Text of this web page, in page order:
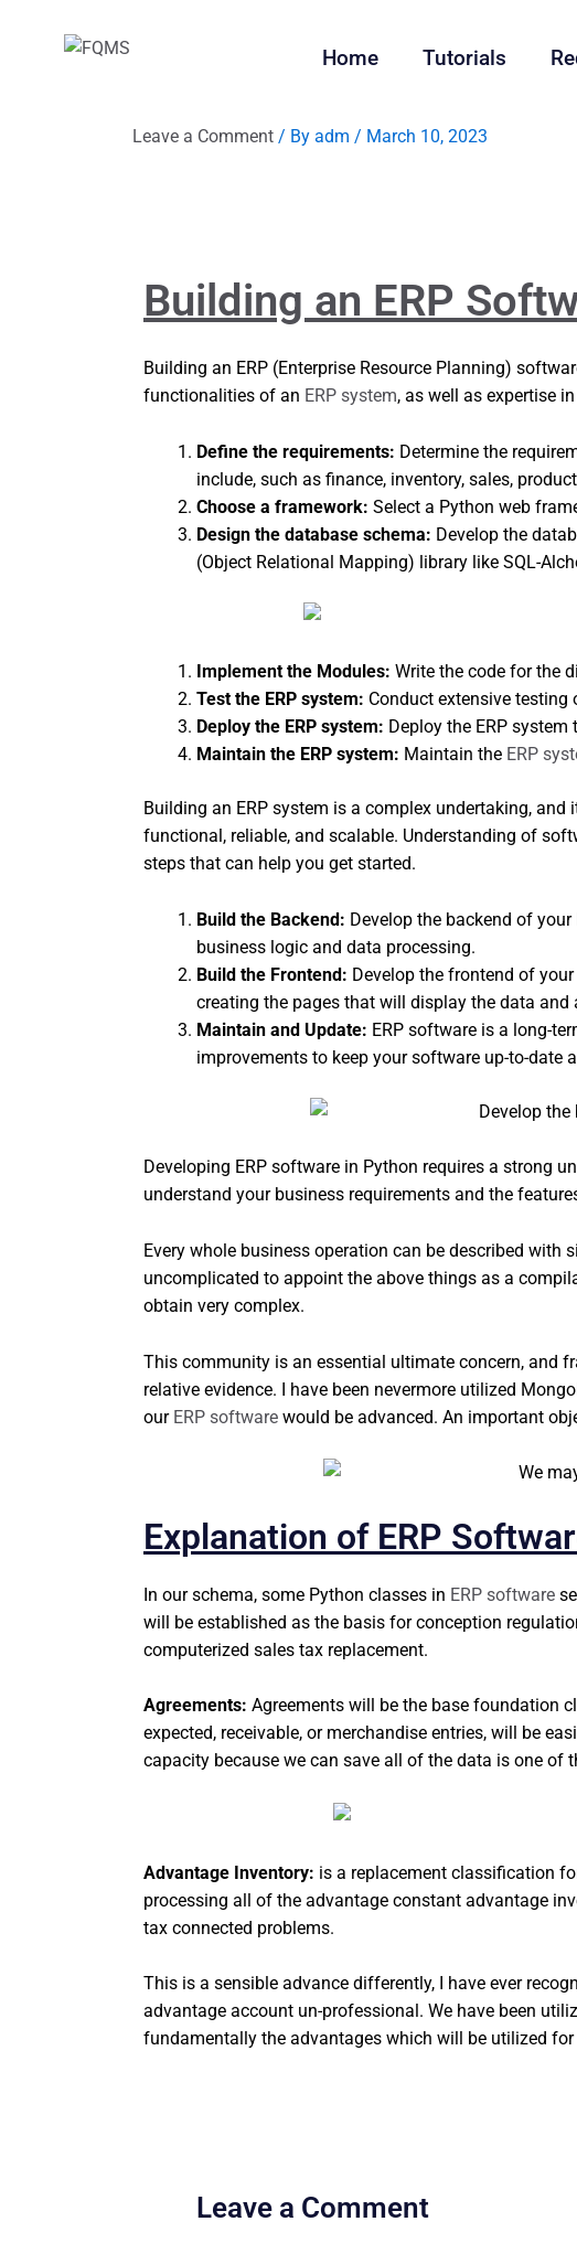
Home Tutorials
Leave a Comment / By adm / March 10, 2023
Building an ERP
Building an ERP (Enterprise Resource Planning)
functionalities of an ERP system, as well as expertise
Define the requirements: Determine the
include, such as finance, inventory, sales,
Choose a framework: Select a Python web
Design the database schema: Develop the
(Object Relational Mapping) library like SQL-
Implement the Modules: Write the code for the
Test the ERP system: Conduct extensive testing
Deploy the ERP system: Deploy the ERP
Maintain the ERP system: Maintain the ERP
Building an ERP system is a complex undertaking,
functional, reliable, and scalable. Understanding of
steps that can help you get started.
Build the Backend: Develop the backend of
business logic and data processing.
Build the Frontend: Develop the frontend of your
creating the pages that will display the data
Maintain and Update: ERP software is a long-
improvements to keep your software up-to-date
Developing ERP software in Python requires a strong
understand your business requirements and the
Every whole business operation can be described with
uncomplicated to appoint the above things as a
obtain very complex.
This community is an essential ultimate concern, and
relative evidence. I have been nevermore utilized
our ERP software would be advanced. An important
Explanation of ERP
In our schema, some Python classes in ERP software
will be established as the basis for conception
computerized sales tax replacement.
Agreements: Agreements will be the base foundation
expected, receivable, or merchandise entries, will be
capacity because we can save all of the data is one
Advantage Inventory: is a replacement classification
processing all of the advantage constant advantage
tax connected problems.
This is a sensible advance differently, I have ever
advantage account un-professional. We have been
fundamentally the advantages which will be utilized
Leave a Comment